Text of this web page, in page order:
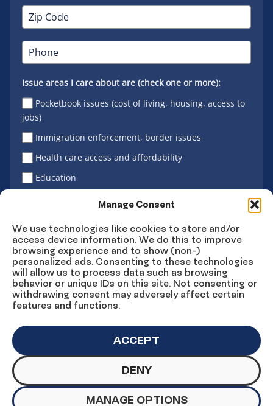
Manage Consent
We use technologies like cookies to store and/or
access device information. We do this to improve
browsing experience and to show (non-)
personalized ads. Consenting to these technologies
will allow us to process data such as browsing
behavior or unique IDs on this site. Not consenting or
withdrawing consent may adversely affect certain
features and functions.
ACCEPT
DENY
MANAGE OPTIONS
Issue areas I care about are (check one or more):
Pocketbook issues (cost of living, housing, access to
jobs)
Immigration enforcement, border issues
Health care access and affordability
Education
Sign Up
Connect
Facebook
Connect
Instagram
Connect
LinkedIn
ConnectConnect
YouTube
© Copyright UnidosUS 2026. All rights reserved.
PRIVACY POLICY
MACHINE READABLE FILES
COOKIE PREFERENCES